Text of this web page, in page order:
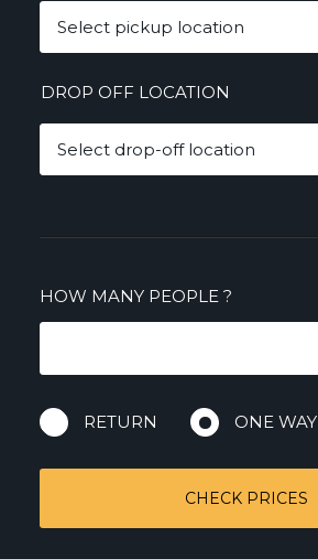
Select pickup location
DROP OFF LOCATION
Select drop-off location
HOW MANY PEOPLE?
RETURN ONE WAY
CHECK PRICES